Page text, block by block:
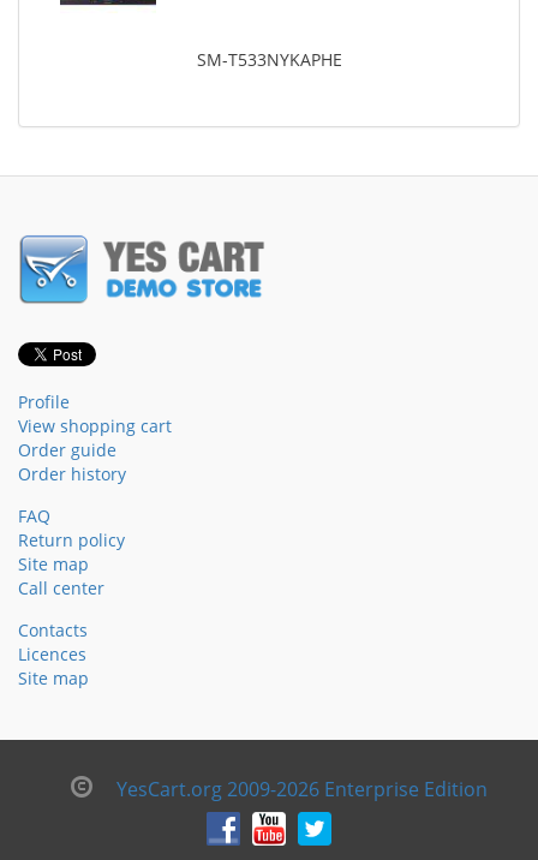
SM-T533NYKAPHE
Profile
View shopping cart
Order guide
Order history
FAQ
Return policy
Site map
Call center
Contacts
Licences
Site map
YesCart.org 2009-2026 Enterprise Edition